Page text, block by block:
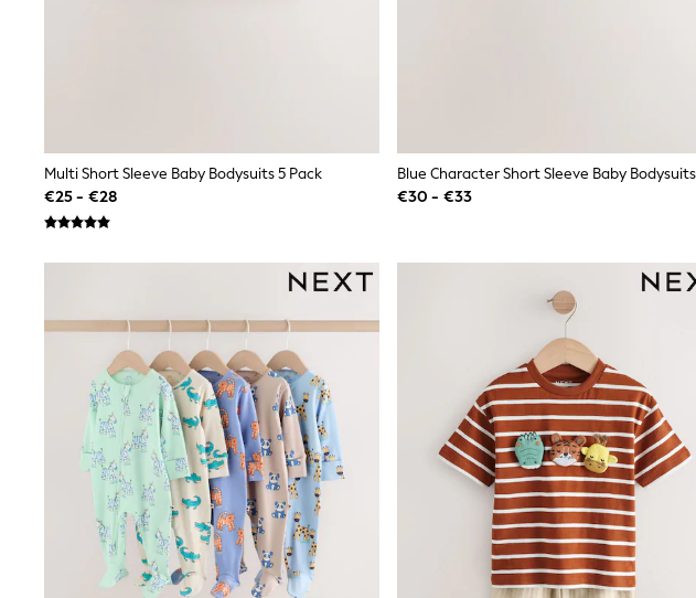
Jumpsuits & Playsuits
Jeans
Shirts & Blouses
Swimwear
Dungarees
Tops
Dresses
Shorts
Skirts
Sandals & Sliders
Rash Vests
Sun Safe Swimwear
Sun Hats & Caps
All Footwear
New In
Boots
Half Sizes
Slippers
Multi Short Sleeve Baby Bodysuits 5 Pack
€25 - €28
€30 - €33